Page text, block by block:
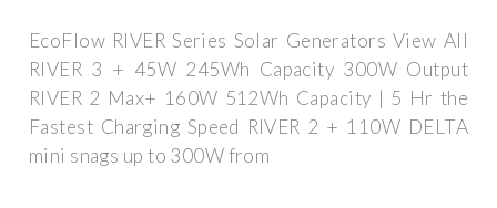
EcoFlow RIVER Series Solar Generators View All
RIVER 3 + 45W 245Wh Capacity 300W Output
RIVER 2 Max+ 160W 512Wh Capacity | 5 Hr the
Fastest Charging Speed RIVER 2 + 110W DELTA
mini snags up to 300W from